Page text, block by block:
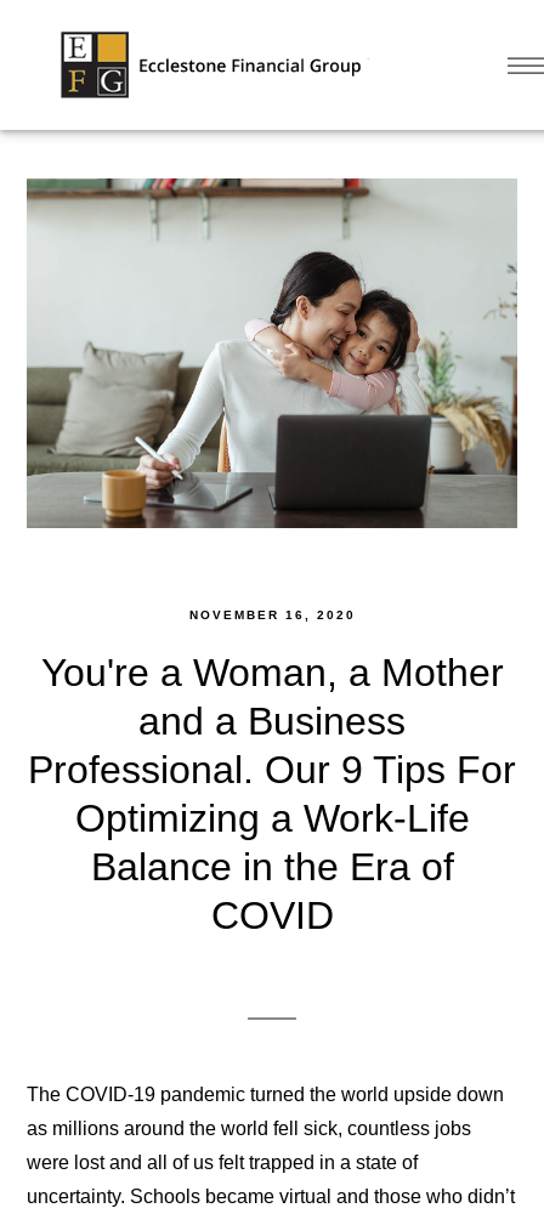
NOVEMBER 16, 2020
You're a Woman, a Mother
and a Business
Professional. Our 9 Tips For
Optimizing a Work-Life
Balance in the Era of
COVID
The COVID-19 pandemic turned the world upside down
as millions around the world fell sick, countless jobs
were lost and all of us felt trapped in a state of
uncertainty. Schools became virtual and those who didn’t